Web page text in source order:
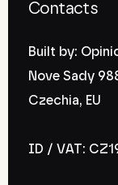
Contacts
Built by:
Nove Sady
Czechia, EU
ID / VAT: